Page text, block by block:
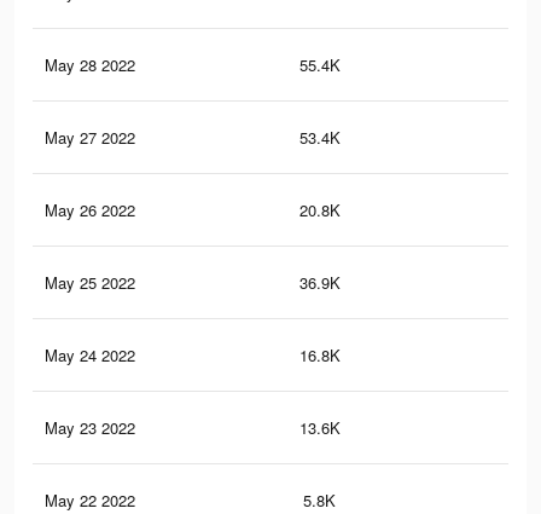
May 28 2022 55.4K
May 27 2022 53.4K
May 26 2022 20.8K
May 25 2022 36.9K
May 24 2022 16.8K
May 23 2022 13.6K
May 22 2022 5.8K